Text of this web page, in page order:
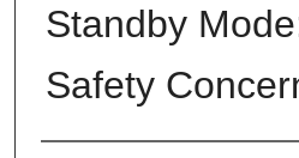
Standby
Safety